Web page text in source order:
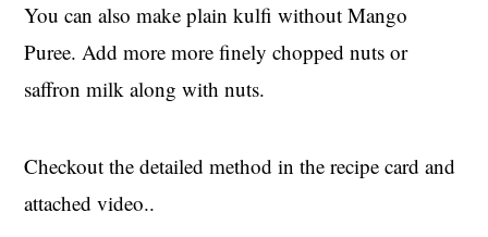
You can also make plain kulfi without Mango
Puree. Add more more finely chopped nuts or
saffron milk along with nuts.
Checkout the detailed method in the recipe card and
attached video..